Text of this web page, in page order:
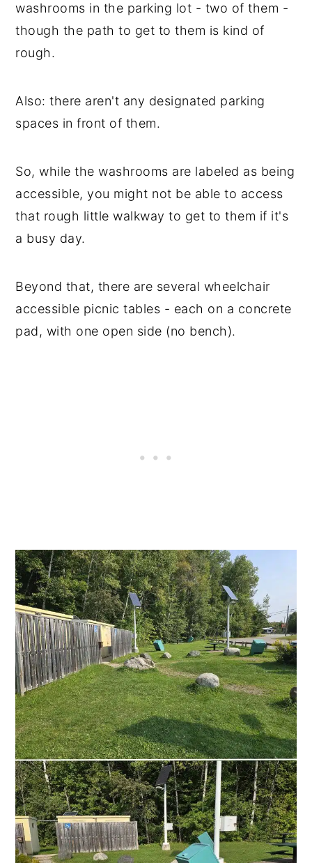
washrooms in the parking lot - two of them -
though the path to get to them is kind of
rough.
Also: there aren't any designated parking
spaces in front of them.
So, while the washrooms are labeled as being
accessible, you might not be able to access
that rough little walkway to get to them if it's
a busy day.
Beyond that, there are several wheelchair
accessible picnic tables - each on a concrete
pad, with one open side (no bench).